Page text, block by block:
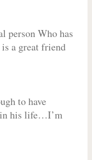
person Who has
a great friend
to have
in his life…I’m